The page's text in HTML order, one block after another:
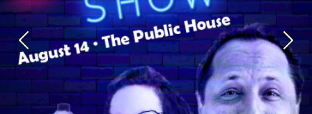
Previous Next